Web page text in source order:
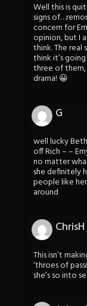
Well this is
signs
concern for
opinion, but I
think. The
think it’s
three of
drama! 😀
G
well lucky
off Rich – –
no matter
she definitely
people like
around
ChrisH
This isn’t
‘throes of
she’s so into